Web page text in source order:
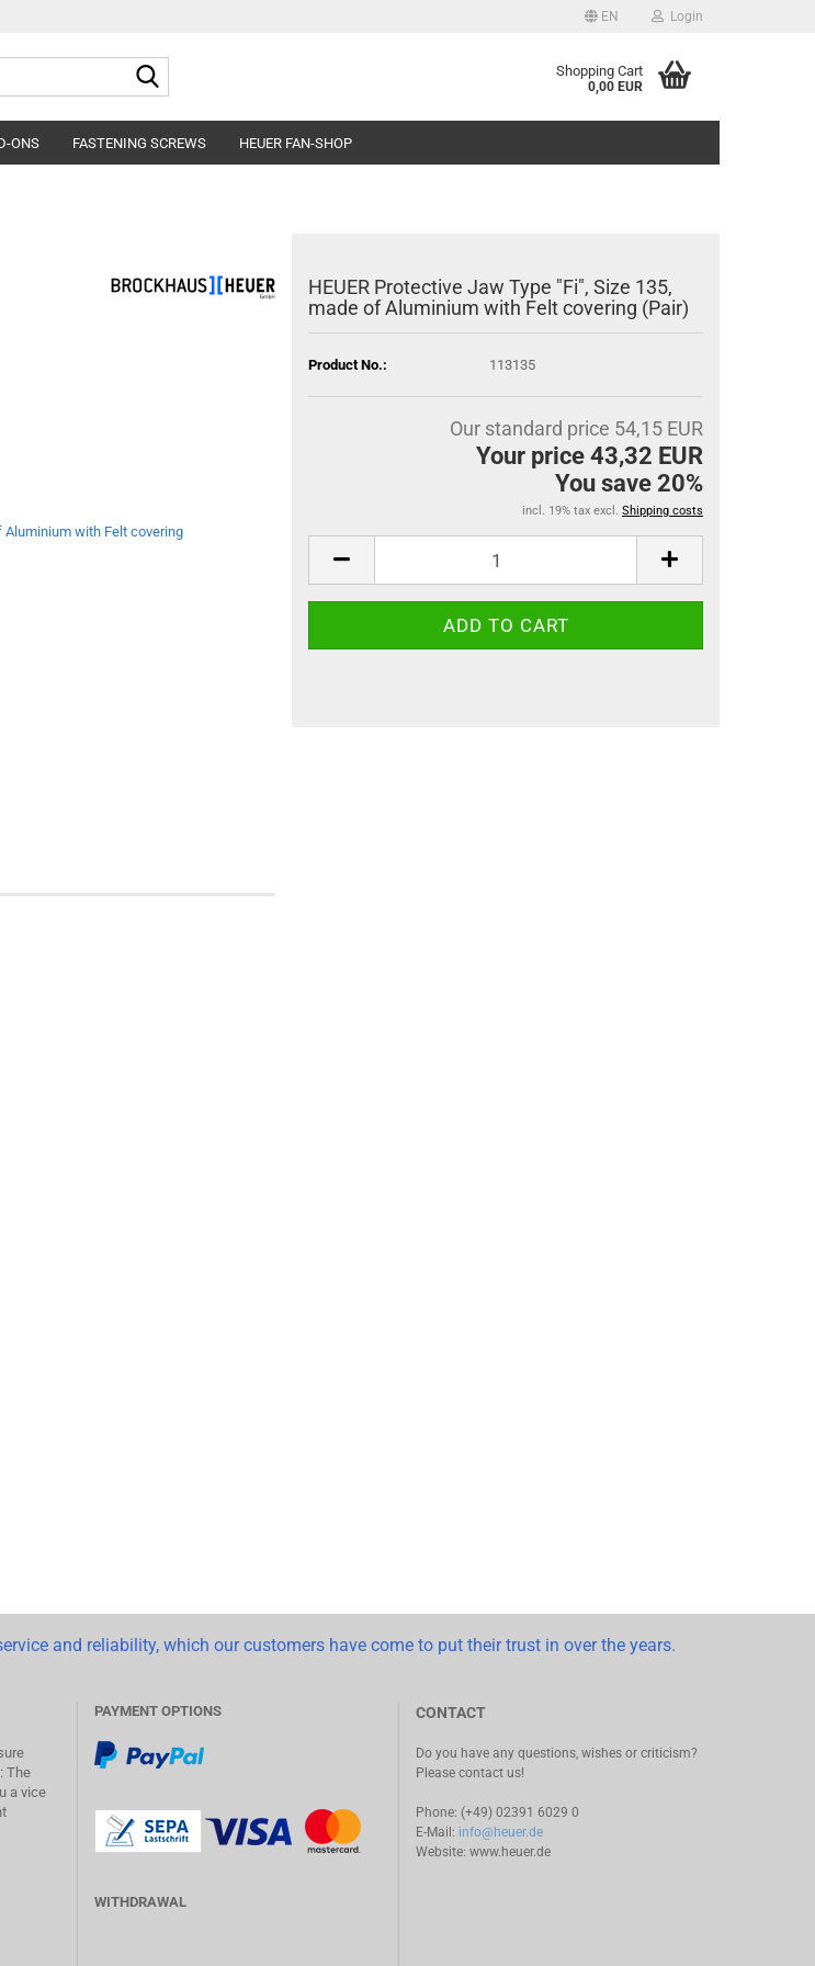
EN Login
Shopping Cart
0,00 EUR
ONS FASTENING SCREWS HEUER FAN-SHOP
HEUER Protective Jaw Type "Fi", Size 135,
made of Aluminium with Felt covering (Pair)
Product No.: 113135
Our standard price 54,15 EUR
Your price 43,32 EUR
You save 20%
incl. 19% tax excl. Shipping costs
and reliability, which our customers have come to put their trust in over the years.
The
a vice
PAYMENT OPTIONS
WITHDRAWAL
CONTACT
Do you have any questions, wishes or criticism?
Please contact us!
Phone: (+49) 02391 6029 0
E-Mail: info@heuer.de
Website: www.heuer.de